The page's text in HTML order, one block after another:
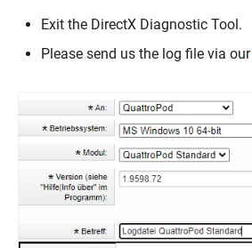
Exit the DirectX Diagnostic Tool.
Please send us the log file via our